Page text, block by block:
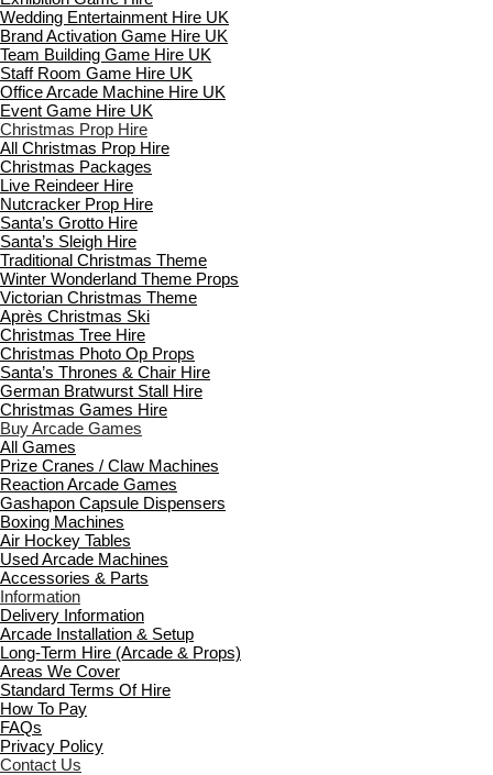
Wedding Entertainment Hire UK
Brand Activation Game Hire UK
Team Building Game Hire UK
Staff Room Game Hire UK
Office Arcade Machine Hire UK
Event Game Hire UK
Christmas Prop Hire
All Christmas Prop Hire
Christmas Packages
Live Reindeer Hire
Nutcracker Prop Hire
Santa’s Grotto Hire
Santa’s Sleigh Hire
Traditional Christmas Theme
Winter Wonderland Theme Props
Victorian Christmas Theme
Après Christmas Ski
Christmas Tree Hire
Christmas Photo Op Props
Santa’s Thrones & Chair Hire
German Bratwurst Stall Hire
Christmas Games Hire
Buy Arcade Games
All Games
Prize Cranes / Claw Machines
Reaction Arcade Games
Gashapon Capsule Dispensers
Boxing Machines
Air Hockey Tables
Used Arcade Machines
Accessories & Parts
Information
Delivery Information
Arcade Installation & Setup
Long-Term Hire (Arcade & Props)
Areas We Cover
Standard Terms Of Hire
How To Pay
FAQs
Privacy Policy
Contact Us